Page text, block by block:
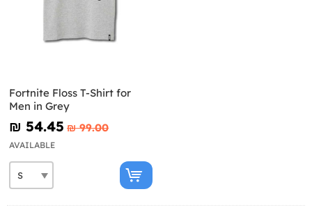
Fortnite Floss T-Shirt for
Men in Grey
₪‎ 54.45 ₪‎ 99.00
AVAILABLE